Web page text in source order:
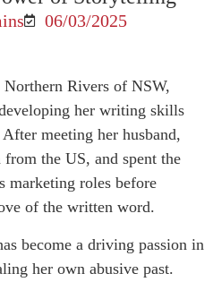
06/03/2025
Rivers of NSW,
her writing skills
meeting her husband,
the US, and spent the
marketing roles before
of the written word.
become a driving passion in
her own abusive past.